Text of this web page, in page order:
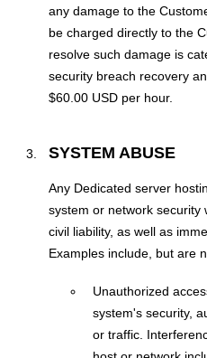
any damage to the
be charged directly to the
resolve such damage is
security breach recovery
$60.00 USD per hour.
SYSTEM ABUSE
Any Dedicated server
system or network security
civil liability, as well as
Examples include, but are
Unauthorized
system's security,
or traffic.